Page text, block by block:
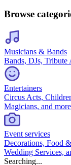
Browse
Musicians & Bands
Bands, DJs, Tribute
Entertainers
Circus Acts,
Magicians, and more
Event services
Decorations, Food
Wedding Services,
Searching...